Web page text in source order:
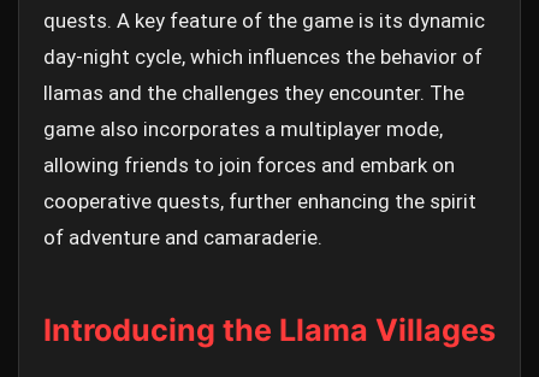
quests. A key feature of the game is its dynamic
day-night cycle, which influences the behavior of
llamas and the challenges they encounter. The
game also incorporates a multiplayer mode,
allowing friends to join forces and embark on
cooperative quests, further enhancing the spirit
of adventure and camaraderie.
Introducing the Llama Villages